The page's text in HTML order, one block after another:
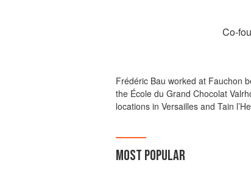
Co-
Frédéric Bau worked at Fauchon
the École du Grand Chocolat
locations in Versailles and Tain
MOST POPULAR